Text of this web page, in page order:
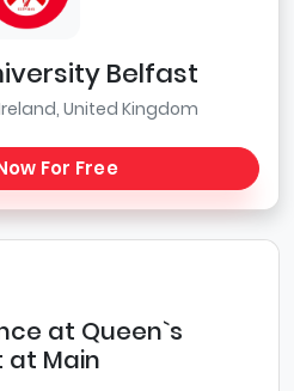
Belfast
United Kingdom
For Free
at Queen`s
at Main